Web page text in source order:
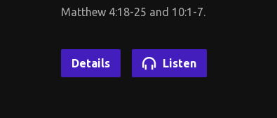
Matthew 4:18-25 and 10:1-7.
Details Listen